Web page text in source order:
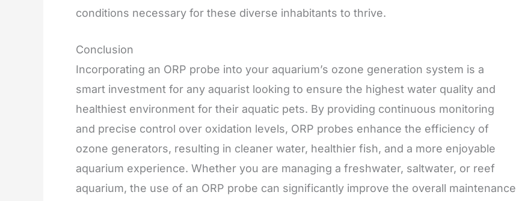
conditions necessary for these diverse inhabitants to thrive.
Conclusion
Incorporating an ORP probe into your aquarium’s ozone generation system is a
smart investment for any aquarist looking to ensure the highest water quality and
healthiest environment for their aquatic pets. By providing continuous monitoring
and precise control over oxidation levels, ORP probes enhance the efficiency of
ozone generators, resulting in cleaner water, healthier fish, and a more enjoyable
aquarium experience. Whether you are managing a freshwater, saltwater, or reef
aquarium, the use of an ORP probe can significantly improve the overall maintenance